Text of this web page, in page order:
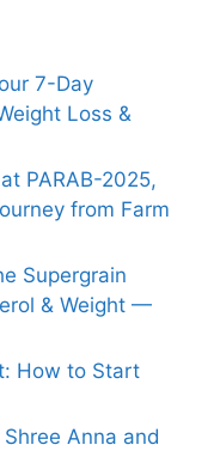
7-Day
Loss &
PARAB-2025,
from Farm
Supergrain
& Weight —
How to Start
Anna and